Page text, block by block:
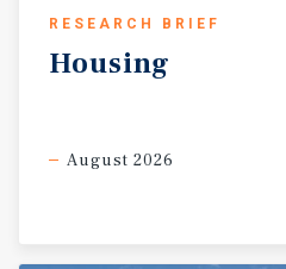
RESEARCH BRIEF
Housing
August 2026